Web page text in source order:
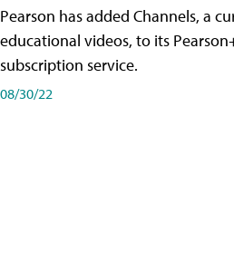
Pearson has added Channels, a
educational videos, to its
subscription service.
08/30/22